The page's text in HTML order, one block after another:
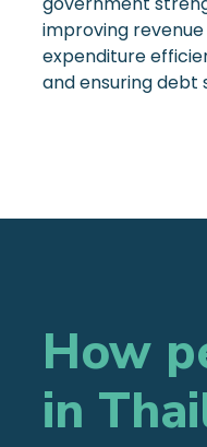
improving
expenditure
and ensuring debt
How
in